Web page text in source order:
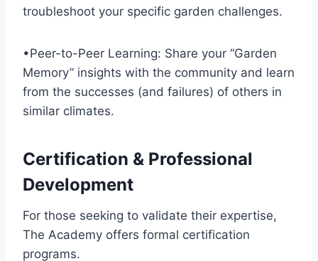
troubleshoot your specific garden challenges.
•Peer-to-Peer Learning: Share your “Garden
Memory” insights with the community and learn
from the successes (and failures) of others in
similar climates.
Certification & Professional
Development
For those seeking to validate their expertise,
The Academy offers formal certification
programs.